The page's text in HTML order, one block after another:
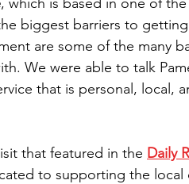
biggest barriers to
are some of the many
We were able to talk
that is personal, local,
that featured in the Daily
to supporting the local